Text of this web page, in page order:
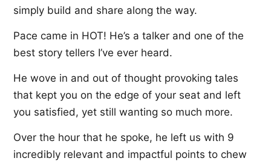
simply build and share along the way.
Pace came in HOT! He’s a talker and one of the
best story tellers I’ve ever heard.
He wove in and out of thought provoking tales
that kept you on the edge of your seat and left
you satisfied, yet still wanting so much more.
Over the hour that he spoke, he left us with 9
incredibly relevant and impactful points to chew